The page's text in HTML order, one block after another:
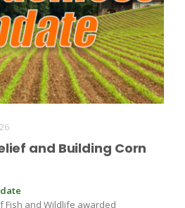
and Building Corn
Fish and Wildlife awarded